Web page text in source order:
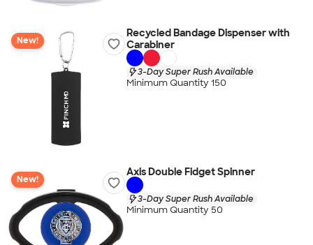
New!
Recycled Bandage Dispenser with
Carabiner
3-Day Super Rush Available
Minimum Quantity 150
New!
Axis Double Fidget Spinner
3-Day Super Rush Available
Minimum Quantity 50